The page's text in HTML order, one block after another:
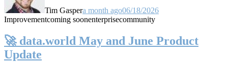
Tim Gaspera month ago06/18/2026
Improvementcoming soonenterprisecommunity
🚀 data.world May and June Product
Update